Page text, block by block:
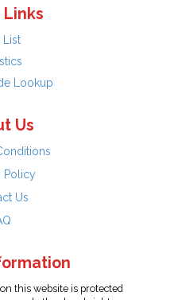
Links
List
Lookup
Us
Policy
Us
this website is protected